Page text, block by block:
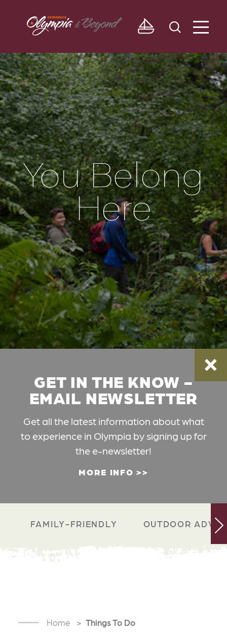
Skip to content
You Belong
Here
GET IN THE KNOW -
EMAIL NEWSLETTER
Get all the latest information about what
to experience in Olympia by signing up for
the e-newsletter!
MORE INFO
FAMILY-FRIENDLY OUTDOOR
Home Things To Do